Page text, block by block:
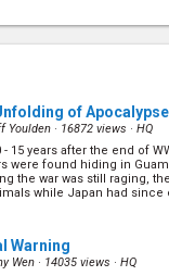
Your Kids
Cheng & Chris Guo· 19191
period where
During Covid-19(8/
To & Kojo Akomeah· 20702
how are frontline
means during difficult times.
of Apocalypse
Youlden · 16872 views · HQ
- 15 years after the end of
were found hiding in
the war was still raging,
while Japan had since
Warning
Wen · 14035 views · HQ